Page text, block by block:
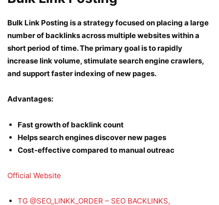
Bulk Link Posting is a strategy focused on placing a large
number of backlinks across multiple websites within a
short period of time. The primary goal is to rapidly
increase link volume, stimulate search engine crawlers,
and support faster indexing of new pages.
Advantages:
Fast growth of backlink count
Helps search engines discover new pages
Cost-effective compared to manual outreac
Official Website
TG @SEO_LINKK_ORDER – SEO BACKLINKS,